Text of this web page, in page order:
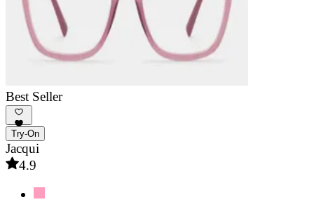
Best Seller
Try-On
Jacqui
4.9